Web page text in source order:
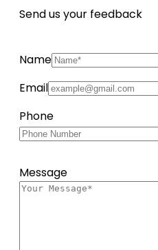
Send us your feedback
Name
Email
Phone
Message